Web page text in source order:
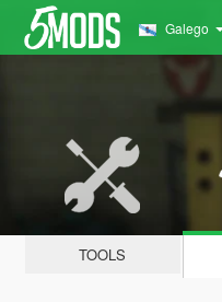
Galego
TOOLS